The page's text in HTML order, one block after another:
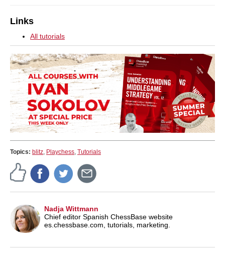
Links
All tutorials
Topics: blitz, Playchess, Tutorials
Nadja Wittmann
Chief editor Spanish ChessBase website
es.chessbase.com, tutorials, marketing.